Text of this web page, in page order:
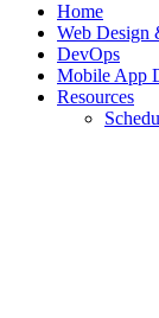
Home
Web Design
DevOps
Mobile App
Resources